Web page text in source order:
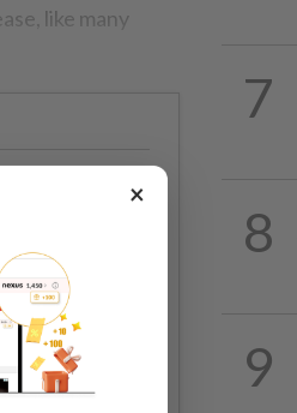
like many
7
8
9
×